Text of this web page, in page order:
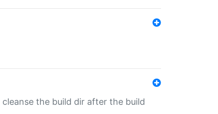
cleanse the build dir after the build